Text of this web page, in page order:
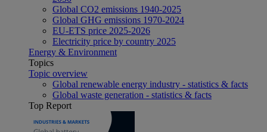
Global CO2 emissions 1940-2025
Global GHG emissions 1970-2024
EU-ETS price 2025-2026
Electricity price by country 2025
Energy & Environment
Topics
Topic overview
Global renewable energy industry - statistics & facts
Global waste generation - statistics & facts
Top Report